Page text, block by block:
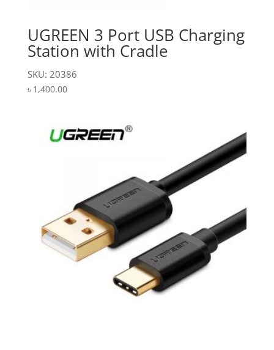
UGREEN 3 Port USB Charging
Station with Cradle
SKU: 20386
৳ 1,400.00